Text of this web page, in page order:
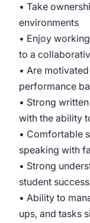
• Take
environments
• Enjoy
to a
• Are
performance
• Strong
with the ability
• Comfortable
speaking with
• Strong
student
• Ability to
ups, and tasks